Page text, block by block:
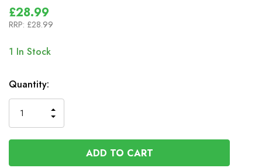
£28.99
RRP: £28.99
1 In Stock
Quantity:
QUANTITY
OF
UNDEFINED
INCREASE
QUANTITY
OF
UNDEFINED